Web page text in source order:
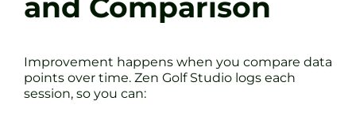
and Comparison
Improvement happens when you compare data
points over time. Zen Golf Studio logs each
session, so you can: